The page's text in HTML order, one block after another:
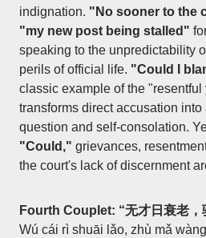
indignation. "No sooner to the
"my new post being stalled"
speaking to the unpredictability
perils of official life. "Could I
classic example of the "resentful
transforms direct accusation into
question and self-consolation.
"Could," grievances,
the court's lack of discernment
Fourth Couplet: “无才日衰老，
Wú cái rì shuāi lǎo, zhù mǎ